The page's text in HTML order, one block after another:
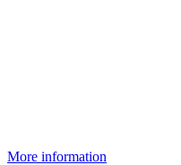
More information